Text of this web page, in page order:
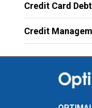
Credit Card
Credit